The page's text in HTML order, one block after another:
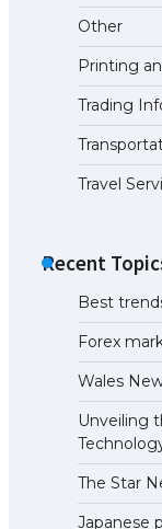
Other
Printing
Trading
Travel
Recent
Best
Forex
Wales
Unveiling
The Star
Japanese